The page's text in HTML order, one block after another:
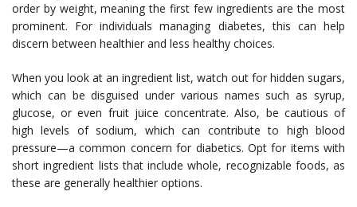
order by weight, meaning the first few ingredients are the most
prominent. For individuals managing diabetes, this can help
discern between healthier and less healthy choices.
When you look at an ingredient list, watch out for hidden sugars,
which can be disguised under various names such as syrup,
glucose, or even fruit juice concentrate. Also, be cautious of
high levels of sodium, which can contribute to high blood
pressure—a common concern for diabetics. Opt for items with
short ingredient lists that include whole, recognizable foods, as
these are generally healthier options.